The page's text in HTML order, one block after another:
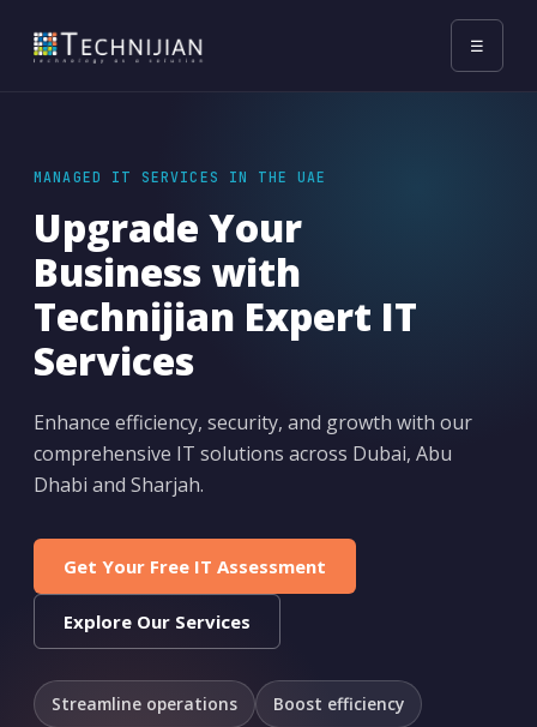
☰
MANAGED IT SERVICES IN THE UAE
Upgrade Your
Business with
Technijian Expert IT
Services
Enhance efficiency, security, and growth with our
comprehensive IT solutions across Dubai, Abu
Dhabi and Sharjah.
Get Your Free IT Assessment
Explore Our Services
Streamline operations Boost efficiency